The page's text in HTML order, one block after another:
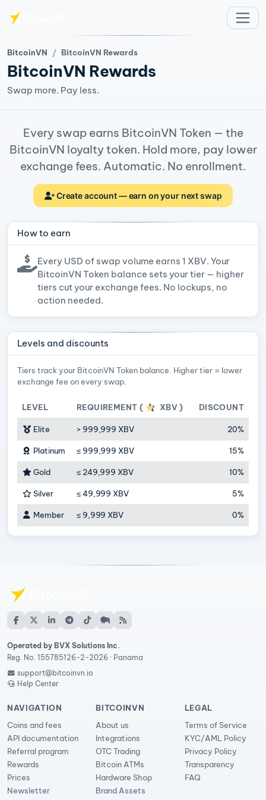
BitcoinVN BitcoinVN Rewards
BitcoinVN Rewards
Swap more. Pay less.
Every swap earns BitcoinVN Token — the
BitcoinVN loyalty token. Hold more, pay lower
exchange fees. Automatic. No enrollment.
Create account — earn on your next swap
How to earn
Every USD of swap volume earns 1 XBV. Your
BitcoinVN Token balance sets your tier — higher
tiers cut your exchange fees. No lockups, no
action needed.
Levels and discounts
Tiers track your BitcoinVN Token balance. Higher tier = lower
exchange fee on every swap.
LEVEL REQUIREMENT ( XBV) DISCOUNT
Elite > 999,999 XBV 20%
Platinum ≤ 999,999 XBV 15%
Gold ≤ 249,999 XBV 10%
Silver ≤49,999 XBV 5%
Member ≤ 9,999 XBV 0%
Operated by BVX Solutions Inc.
Reg. No. 155785126-2-2026 · Panama
support@bitcoinvn.io
Help Center
NAVIGATION
Coins and fees
API documentation
Referral program
Rewards
Prices
Newsletter
BITCOINVN
About us
Integrations
OTC Trading
Bitcoin ATMs
Hardware Shop
Brand Assets
LEGAL
Terms of Service
KYC/AML Policy
Privacy Policy
Transparency
FAQ